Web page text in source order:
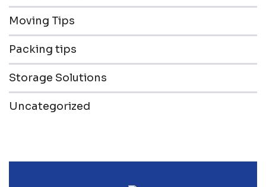
Moving Tips
Packing tips
Storage Solutions
Uncategorized